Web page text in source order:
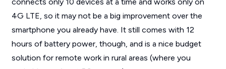
4G LTE, so it may not be a big improvement over the
smartphone you already have. It still comes with 12
hours of battery power, though, and is a nice budget
solution for remote work in rural areas (where you